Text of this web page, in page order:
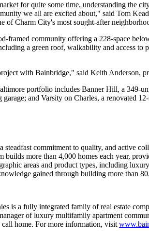
for quite some time, understanding the
we all are excited about," said Tom
of Charm City's most sought-after
framed community offering a 228-space
a green roof, walkability and access
with Bainbridge," said Keith
portfolio includes Banner Hill, a 349-
and Varsity on Charles, a renovated
steadfast commitment to quality, and active
builds more than 4,000 homes each year,
areas and product types, including
gained through building more than
is a fully integrated family of real estate
of luxury multifamily apartment
home. For more information, visit